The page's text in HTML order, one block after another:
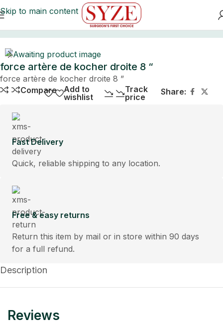
Skip to main content
force artère de kocher droite 8 “
force artère de kocher droite 8 ”
Compare
Add to
wishlist
Track
price
Share:
Fast Delivery
Quick, reliable shipping to any location.
Free & easy returns
Return this item by mail or in store within 90 days
for a full refund.
Description
Reviews